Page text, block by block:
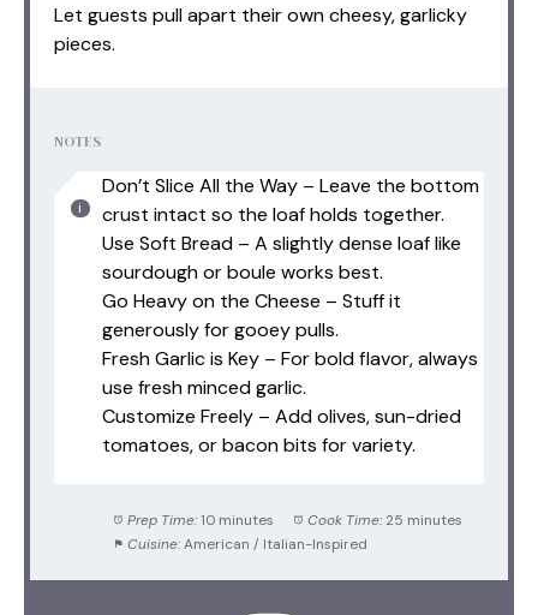
Let guests pull apart their own cheesy, garlicky
pieces.
NOTES
Don’t Slice All the Way – Leave the bottom
crust intact so the loaf holds together.
Use Soft Bread – A slightly dense loaf like
sourdough or boule works best.
Go Heavy on the Cheese – Stuff it
generously for gooey pulls.
Fresh Garlic is Key – For bold flavor, always
use fresh minced garlic.
Customize Freely – Add olives, sun-dried
tomatoes, or bacon bits for variety.
Prep Time: 10 minutes Cook Time: 25 minutes
Cuisine: American / Italian-Inspired